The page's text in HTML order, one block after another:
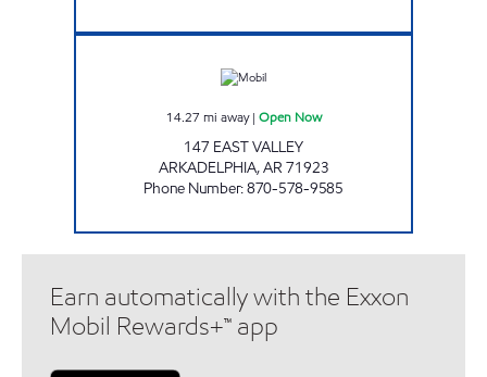
14.27 mi away| Open Now
147 EAST VALLEY
ARKADELPHIA,AR71923
Phone Number:870-578-9585
Earn automatically with the Exxon
Mobil Rewards+™ app